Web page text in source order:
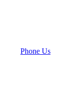
Phone Us